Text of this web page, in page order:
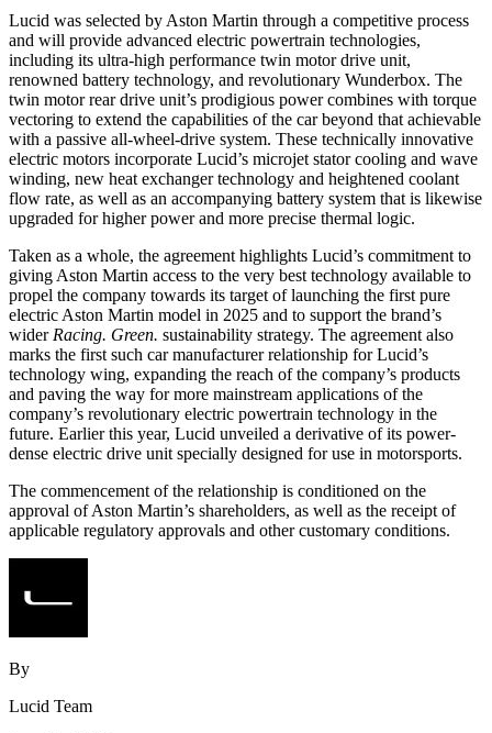
Lucid was selected by Aston Martin through a competitive process
and will provide advanced electric powertrain technologies,
including its ultra-high performance twin motor drive unit,
renowned battery technology, and revolutionary Wunderbox. The
twin motor rear drive unit’s prodigious power combines with torque
vectoring to extend the capabilities of the car beyond that achievable
with a passive all-wheel-drive system. These technically innovative
electric motors incorporate Lucid’s microjet stator cooling and wave
winding, new heat exchanger technology and heightened coolant
flow rate, as well as an accompanying battery system that is likewise
upgraded for higher power and more precise thermal logic.
Taken as a whole, the agreement highlights Lucid’s commitment to
giving Aston Martin access to the very best technology available to
propel the company towards its target of launching the first pure
electric Aston Martin model in 2025 and to support the brand’s
wider Racing. Green. sustainability strategy. The agreement also
marks the first such car manufacturer relationship for Lucid’s
technology wing, expanding the reach of the company’s products
and paving the way for more mainstream applications of the
company’s revolutionary electric powertrain technology in the
future. Earlier this year, Lucid unveiled a derivative of its power-
dense electric drive unit specially designed for use in motorsports.
The commencement of the relationship is conditioned on the
approval of Aston Martin’s shareholders, as well as the receipt of
applicable regulatory approvals and other customary conditions.
By
Lucid Team